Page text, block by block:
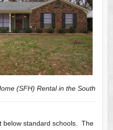
(SFH) Rental in the South
below standard schools. The